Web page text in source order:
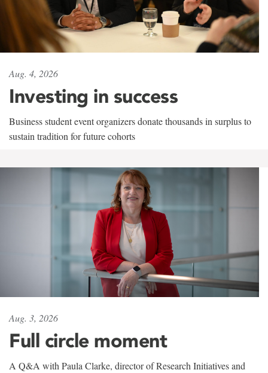
Aug. 4, 2026
Investing in success
Business student event organizers donate thousands in surplus to
sustain tradition for future cohorts
Aug. 3, 2026
Full circle moment
A Q&A with Paula Clarke, director of Research Initiatives and